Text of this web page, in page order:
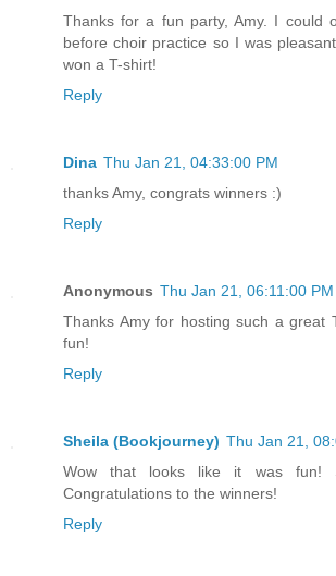
Thanks for a fun party, Amy. I could
before choir practice so I was
won a T-shirt!
Reply
Dina Thu Jan 21, 04:33:00 PM
thanks Amy, congrats winners :)
Reply
Anonymous Thu Jan 21, 06:11:00 PM
Thanks Amy for hosting such a great
fun!
Reply
Sheila (Bookjourney) Thu Jan 21,
Wow that looks like it was fun!
Congratulations to the winners!
Reply